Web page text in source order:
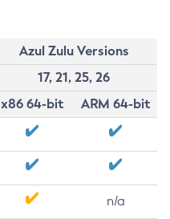
Azul Zulu Versions
17, 21, 25, 26
x86 64-bit
ARM 64-bit
n/a